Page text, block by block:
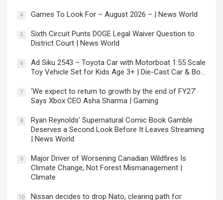
4 Games To Look For – August 2026 – | News World
5
Sixth Circuit Punts DOGE Legal Waiver Question to
District Court | News World
6
Ad Siku 2543 – Toyota Car with Motorboat 1:55 Scale
Toy Vehicle Set for Kids Age 3+ | Die-Cast Car & Bo…
7
‘We expect to return to growth by the end of FY27’
Says Xbox CEO Asha Sharma | Gaming
8
Ryan Reynolds’ Supernatural Comic Book Gamble
Deserves a Second Look Before It Leaves Streaming
| News World
9
Major Driver of Worsening Canadian Wildfires Is
Climate Change, Not Forest Mismanagement |
Climate
10
Nissan decides to drop Nato, clearing path for